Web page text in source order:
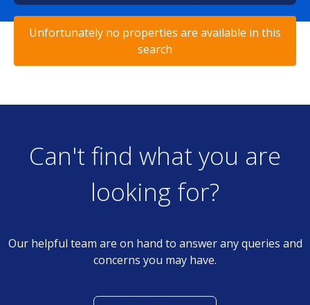
Unfortunately no properties are available in this
search
Can't find what you are
looking for?
Our helpful team are on hand to answer any queries and
concerns you may have.